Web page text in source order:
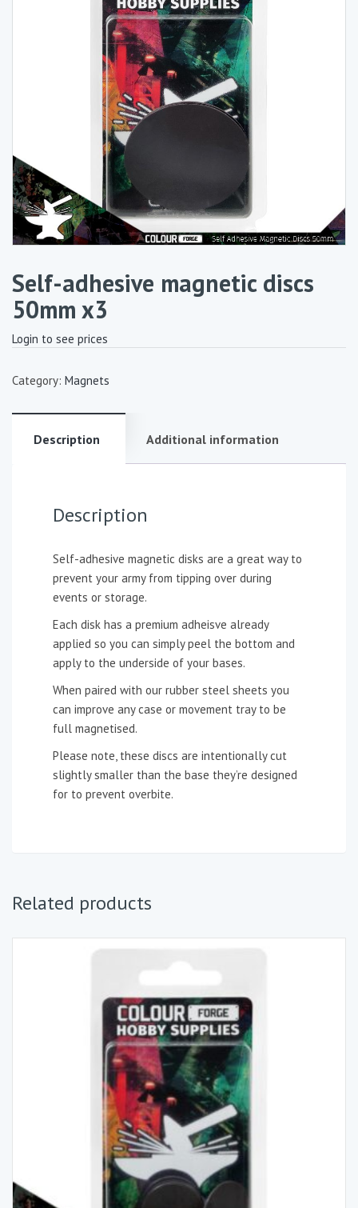
Self-adhesive magnetic discs
50mm x3
Login to see prices
Category: Magnets
Description Additional information
Description
Self-adhesive magnetic disks are a great way to
prevent your army from tipping over during
events or storage.
Each disk has a premium adheisve already
applied so you can simply peel the bottom and
apply to the underside of your bases.
When paired with our rubber steel sheets you
can improve any case or movement tray to be
full magnetised.
Please note, these discs are intentionally cut
slightly smaller than the base they’re designed
for to prevent overbite.
Related products